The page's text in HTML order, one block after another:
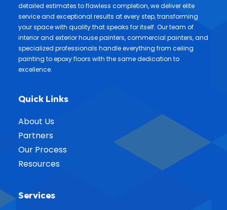
detailed estimates to flawless completion, we deliver elite
service and exceptional results at every step, transforming
your space with quality that speaks for itself. Our team of
interior and exterior house painters, commercial painters, and
specialized professionals handle everything from ceiling
painting to epoxy floors with the same dedication to
excellence.
Quick Links
About Us
Partners
Our Process
Resources
Services